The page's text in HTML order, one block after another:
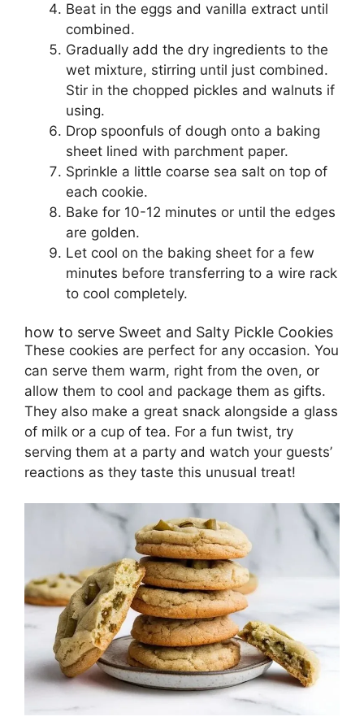
Beat in the eggs and vanilla extract until
combined.
Gradually add the dry ingredients to the
wet mixture, stirring until just combined.
Stir in the chopped pickles and walnuts if
using.
Drop spoonfuls of dough onto a baking
sheet lined with parchment paper.
Sprinkle a little coarse sea salt on top of
each cookie.
Bake for 10-12 minutes or until the edges
are golden.
Let cool on the baking sheet for a few
minutes before transferring to a wire rack
to cool completely.
how to serve Sweet and Salty Pickle Cookies
These cookies are perfect for any occasion. You
can serve them warm, right from the oven, or
allow them to cool and package them as gifts.
They also make a great snack alongside a glass
of milk or a cup of tea. For a fun twist, try
serving them at a party and watch your guests’
reactions as they taste this unusual treat!